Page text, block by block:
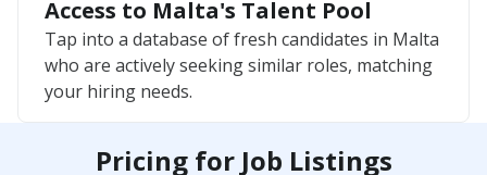
Access to Malta's Talent Pool
Tap into a database of fresh candidates in Malta
who are actively seeking similar roles, matching
your hiring needs.
Pricing for Job Listings